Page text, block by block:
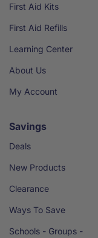
First Aid Kits
First Aid Refills
Learning Center
About Us
My Account
Savings
Deals
New Products
Clearance
Ways To Save
Schools - Groups -